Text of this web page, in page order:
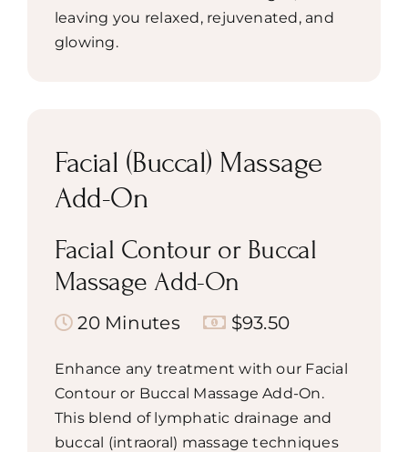
leaving you relaxed, rejuvenated, and
glowing.
Facial (Buccal) Massage
Add-On
Facial Contour or Buccal
Massage Add-On
20 Minutes $93.50
Enhance any treatment with our Facial
Contour or Buccal Massage Add-On.
This blend of lymphatic drainage and
buccal (intraoral) massage techniques